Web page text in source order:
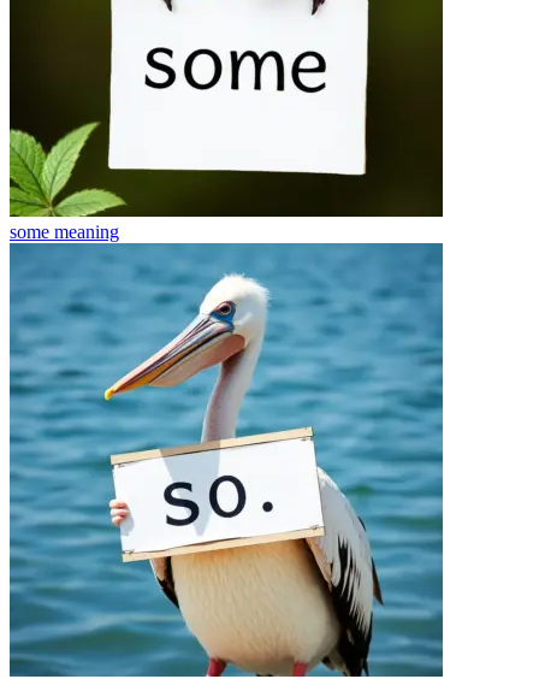
some meaning